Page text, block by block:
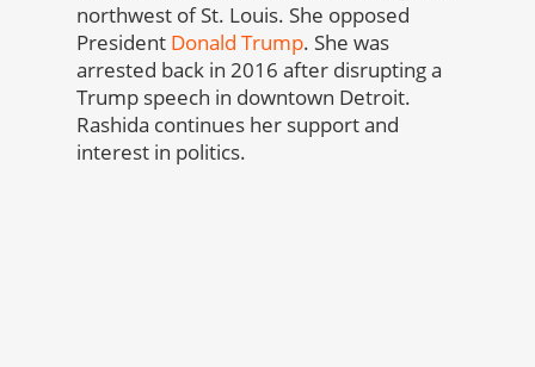
northwest of St. Louis. She opposed
President Donald Trump. She was
arrested back in 2016 after disrupting a
Trump speech in downtown Detroit.
Rashida continues her support and
interest in politics.